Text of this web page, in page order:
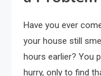
Have you ever
your house still
hours earlier? You
hurry, only to find